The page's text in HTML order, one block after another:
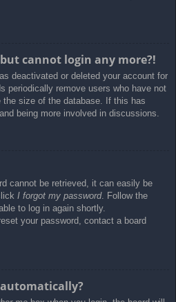
cannot login any more?!
deactivated or deleted your account for
periodically remove users who have not
size of the database. If this has
being more involved in discussions.
cannot be retrieved, it can easily be
I forgot my password. Follow the
to log in again shortly.
your password, contact a board